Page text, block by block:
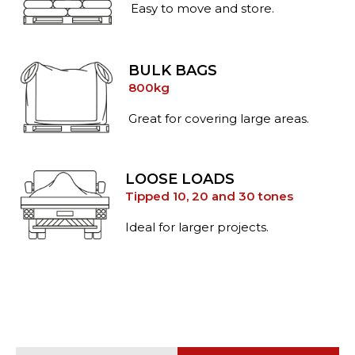
Easy to move and store.
BULK BAGS
800kg
Great for covering large areas.
LOOSE LOADS
Tipped 10, 20 and 30 tones
Ideal for larger projects.